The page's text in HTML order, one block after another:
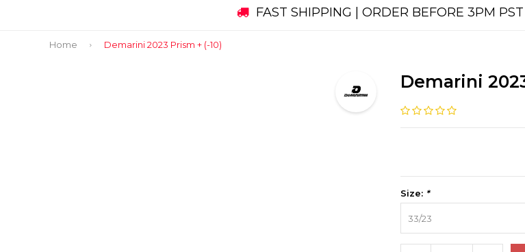
FAST SHIPPING | ORDER BEFORE 3PM
Home Demarini 2023 Prism + (-10)
Demarini
Size: *
33/23